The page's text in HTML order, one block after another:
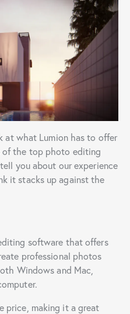
at what Lumion has to offer
of the top photo editing
you about our experience
it stacks up against the
software that offers
professional photos
Windows and Mac,
price, making it a great